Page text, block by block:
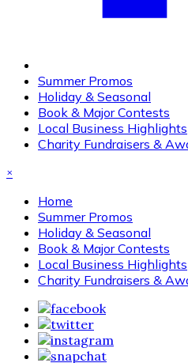
Summer Promos
Holiday & Seasonal
Book & Major Contests
Local Business Highlights
Charity Fundraisers &
×
Home
Summer Promos
Holiday & Seasonal
Book & Major Contests
Local Business Highlights
Charity Fundraisers &